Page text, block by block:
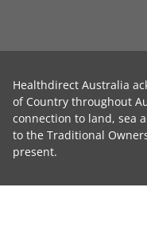
Healthdirect Australia
of Country throughout
connection to land, sea
to the Traditional
present.